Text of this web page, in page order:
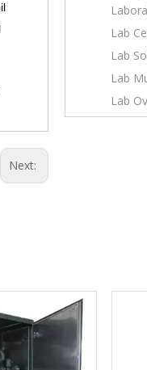
Next:
Lab
Lab
Lab
Lab